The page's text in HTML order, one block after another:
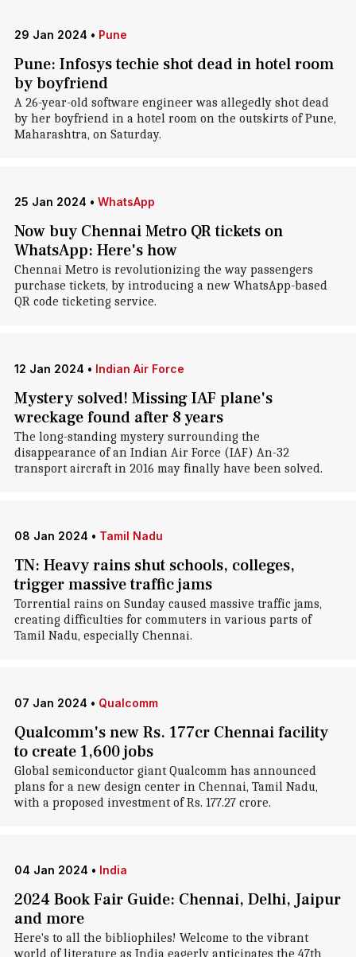
29 Jan 2024 • Pune
Pune: Infosys techie shot dead in hotel room
by boyfriend
A 26-year-old software engineer was allegedly shot dead
by her boyfriend in a hotel room on the outskirts of Pune,
Maharashtra, on Saturday.
25 Jan 2024 • WhatsApp
Now buy Chennai Metro QR tickets on
WhatsApp: Here's how
Chennai Metro is revolutionizing the way passengers
purchase tickets, by introducing a new WhatsApp-based
QR code ticketing service.
12 Jan 2024 • Indian Air Force
Mystery solved! Missing IAF plane's
wreckage found after 8 years
The long-standing mystery surrounding the
disappearance of an Indian Air Force (IAF) An-32
transport aircraft in 2016 may finally have been solved.
08 Jan 2024 • Tamil Nadu
TN: Heavy rains shut schools, colleges,
trigger massive traffic jams
Torrential rains on Sunday caused massive traffic jams,
creating difficulties for commuters in various parts of
Tamil Nadu, especially Chennai.
07 Jan 2024 • Qualcomm
Qualcomm's new Rs. 177cr Chennai facility
to create 1,600 jobs
Global semiconductor giant Qualcomm has announced
plans for a new design center in Chennai, Tamil Nadu,
with a proposed investment of Rs. 177.27 crore.
04 Jan 2024 • India
2024 Book Fair Guide: Chennai, Delhi, Jaipur
and more
Here's to all the bibliophiles! Welcome to the vibrant
world of literature as India eagerly anticipates the 47th